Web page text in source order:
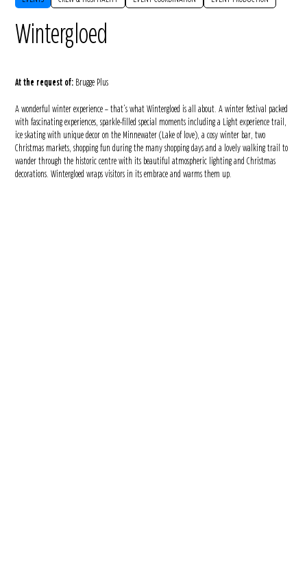
Wintergloed
At the request of: Brugge Plus
A wonderful winter experience – that’s what Wintergloed is all about. A winter festival packed
with fascinating experiences, sparkle-filled special moments including a Light experience trail,
ice skating with unique decor on the Minnewater (Lake of love), a cosy winter bar, two
Christmas markets, shopping fun during the many shopping days and a lovely walking trail to
wander through the historic centre with its beautiful atmospheric lighting and Christmas
decorations. Wintergloed wraps visitors in its embrace and warms them up.